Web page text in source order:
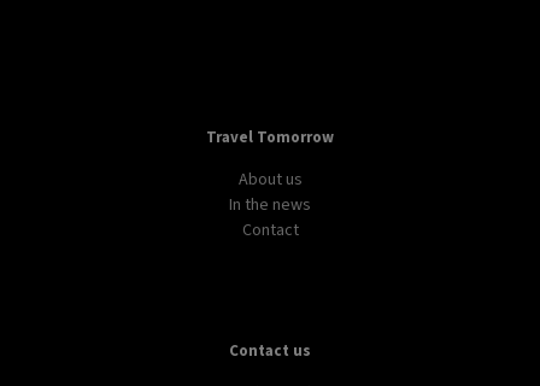
Travel Tomorrow
About us
In the news
Contact
Contact us